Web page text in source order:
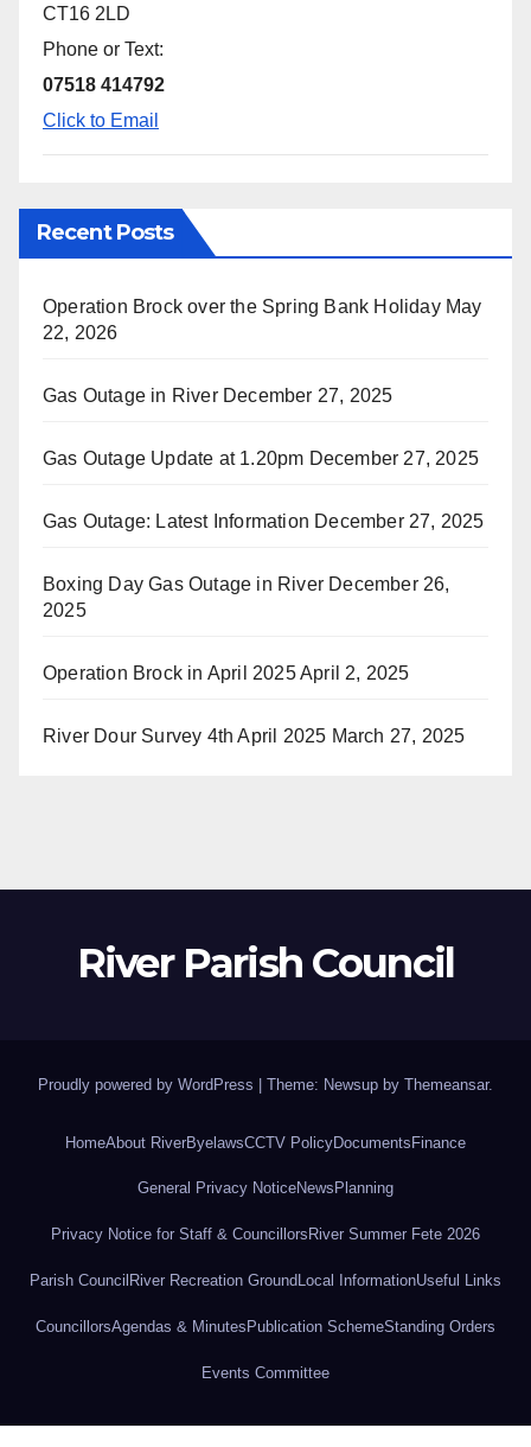
CT16 2LD
Phone or Text:
07518 414792
Click to Email
Recent Posts
Operation Brock over the Spring Bank Holiday May
22, 2026
Gas Outage in River December 27, 2025
Gas Outage Update at 1.20pm December 27, 2025
Gas Outage: Latest Information December 27, 2025
Boxing Day Gas Outage in River December 26,
2025
Operation Brock in April 2025April 2, 2025
River Dour Survey 4th April 2025 March 27, 2025
River Parish Council
Proudly powered by WordPress Theme: Newsup by Themeansar.
HomeAbout RiverByelawsCCTV PolicyDocumentsFinance
General Privacy NoticeNews Planning
Privacy Notice for Staff & Councillors River Summer Fete 2026
Parish Council River Recreation Ground Local InformationUseful Links
CouncillorsAgendas & MinutesPublication SchemeStanding Orders
Events Committee